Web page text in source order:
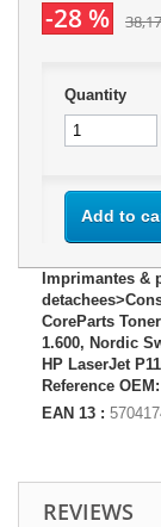
-28 %
Quantity
Add to
Imprimantes &
CoreParts
1.600, Nordic
HP LaserJet
Reference
EAN 13 :
REVIEWS